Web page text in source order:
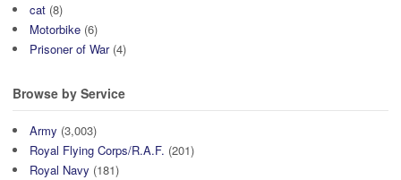
cat (8)
Motorbike (6)
Prisoner of War(4)
Browse by Service
Army (3,003)
Royal Flying Corps/R.A.F. (201)
Royal Navy (181)